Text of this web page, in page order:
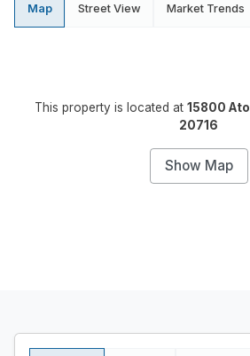
Map Street View Market Trends
This property is located at 15800
20716
Show Map